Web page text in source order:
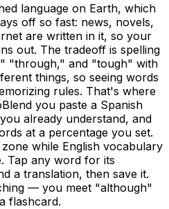
language on Earth, which
off so fast: news, novels,
are written in it, so your
out. The tradeoff is spelling
"through," and "tough" with
things, so seeing words
rules. That's where
you paste a Spanish
already understand, and
at a percentage you set.
while English vocabulary
Tap any word for its
a translation, then save it.
— you meet "although"
flashcard.